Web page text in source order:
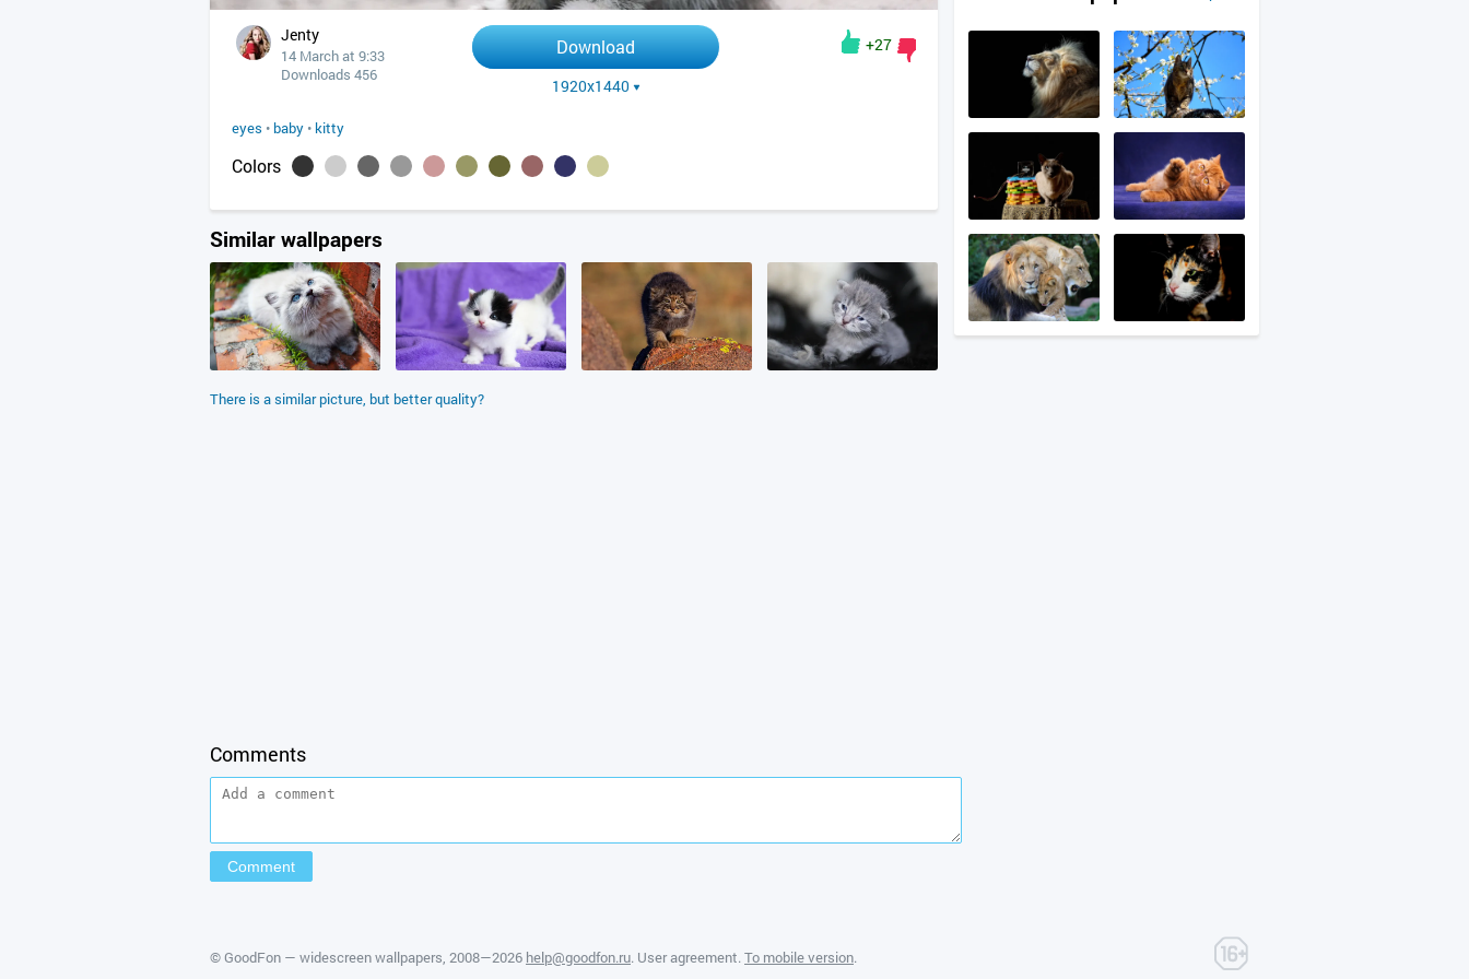
Jenty
14 March at 9:33
Downloads 456
Download
1920x1440
+27
eyes • baby • kitty
Colors
Similar wallpapers
There is a similar picture, but better quality?
Comments
©GoodFon — widescreen wallpapers , 2008—2026 help@goodfon.ru. User agreement. To mobile version.